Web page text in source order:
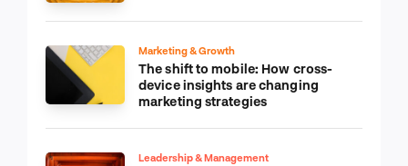
Marketing & Growth
The shift to mobile: How cross-
device insights are changing
marketing strategies
Leadership & Management